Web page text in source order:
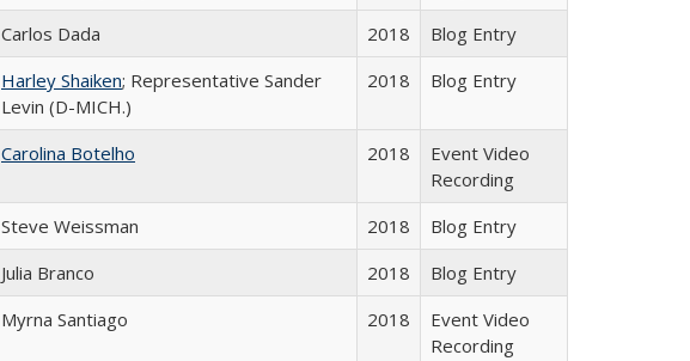
Carlos Dada 2018
Blog Entry
Harley Shaiken; Representative Sander
Levin (D-MICH.)
2018 Blog Entry
Carolina Botelho 2018
Event Video
Recording
Steve Weissman 2018
Blog Entry
Julia Branco 2018
Blog Entry
Myrna Santiago 2018
Event Video
Recording